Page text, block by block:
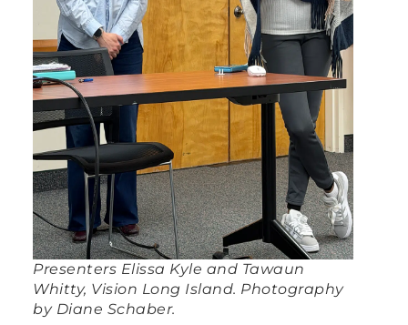
Presenters Elissa Kyle and Tawaun
Whitty, Vision Long Island. Photography
by Diane Schaber.